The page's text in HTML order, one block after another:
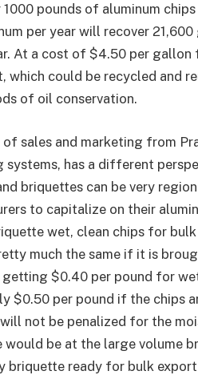
pounds of aluminum
per year will recover
At a cost of $4.50 per
which could be recycled and
of oil conservation.
of sales and marketing from
has a different
briquettes can be very
to capitalize on their
wet, clean chips for
much the same if it is
$0.40 per pound for
$0.50 per pound if the chips
not be penalized for the
would be at the large volume
briquette ready for bulk